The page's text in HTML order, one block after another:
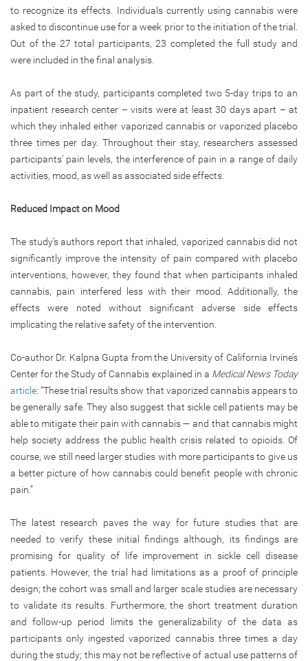
to recognize its effects. Individuals currently using cannabis were
asked to discontinue use for a week prior to the initiation of the trial.
Out of the 27 total participants, 23 completed the full study and
were included in the final analysis.
As part of the study, participants completed two 5-day trips to an
inpatient research center – visits were at least 30 days apart – at
which they inhaled either vaporized cannabis or vaporized placebo
three times per day. Throughout their stay, researchers assessed
participants’ pain levels, the interference of pain in a range of daily
activities, mood, as well as associated side effects.
Reduced Impact on Mood
The study’s authors report that inhaled, vaporized cannabis did not
significantly improve the intensity of pain compared with placebo
interventions, however, they found that when participants inhaled
cannabis, pain interfered less with their mood. Additionally, the
effects were noted without significant adverse side effects
implicating the relative safety of the intervention.
Co-author Dr. Kalpna Gupta from the University of California Irvine’s
Center for the Study of Cannabis explained in a Medical News Today
article: “These trial results show that vaporized cannabis appears to
be generally safe. They also suggest that sickle cell patients may be
able to mitigate their pain with cannabis — and that cannabis might
help society address the public health crisis related to opioids. Of
course, we still need larger studies with more participants to give us
a better picture of how cannabis could benefit people with chronic
pain.”
The latest research paves the way for future studies that are
needed to verify these initial findings although, its findings are
promising for quality of life improvement in sickle cell disease
patients. However, the trial had limitations as a proof of principle
design; the cohort was small and larger scale studies are necessary
to validate its results. Furthermore, the short treatment duration
and follow-up period limits the generalizability of the data as
participants only ingested vaporized cannabis three times a day
during the study; this may not be reflective of actual use patterns of